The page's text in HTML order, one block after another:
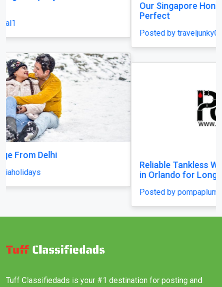
Our Singapore Honeymoon: Beyond the Picture
Reliable Tankless Water Heater Repair Services
in Orlando for Long-Lasting Home Comfort
Tuff Classifiedads is your #1 destination for posting and